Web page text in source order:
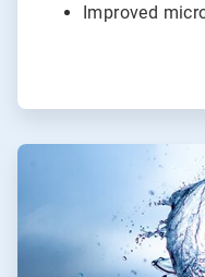
Improved
ArticleTile